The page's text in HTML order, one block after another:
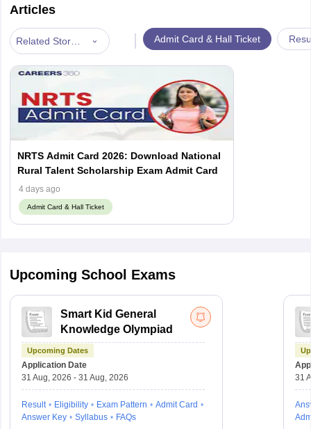
Articles
Related Stories | Admit Card & Hall Ticket
NRTS Admit Card 2026: Download National
Rural Talent Scholarship Exam Admit Card
4 days ago
Admit Card & Hall Ticket
Upcoming School Exams
Smart Kid General
Knowledge Olympiad
Upcoming Dates
Application Date
31 Aug, 2026 - 31 Aug, 2026
Result Eligibility Exam Pattern
Admit Card
Answer Key
Syllabus FAQs
31